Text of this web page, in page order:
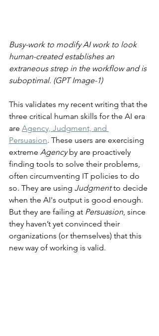
Busy-work to modify AI work to look
human-created establishes an
extraneous strep in the workflow and is
suboptimal. (GPT Image-1)
This validates my recent writing that the
three critical human skills for the AI era
are Agency, Judgment, and
Persuasion. These users are exercising
extreme Agency by are proactively
finding tools to solve their problems,
often circumventing IT policies to do
so. They are using Judgment to decide
when the AI's output is good enough.
But they are failing at Persuasion , since
they haven’t yet convinced their
organizations (or themselves) that this
new way of working is valid.